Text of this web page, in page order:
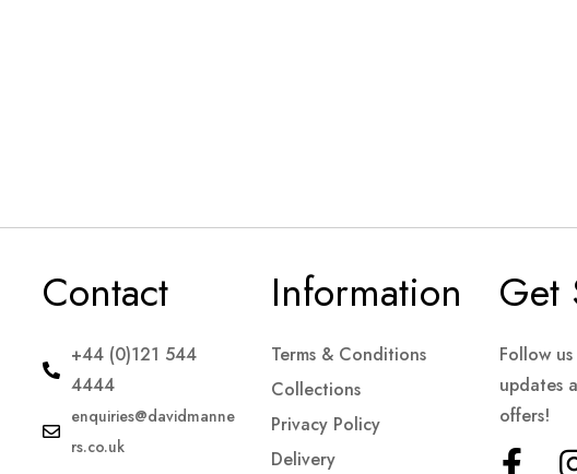
Contact
+44 (0)121 544
4444
enquiries@davidmanne
rs.co.uk
Information
Terms & Conditions
Collections
Privacy Policy
Delivery
Get
Follow
updates
offers!